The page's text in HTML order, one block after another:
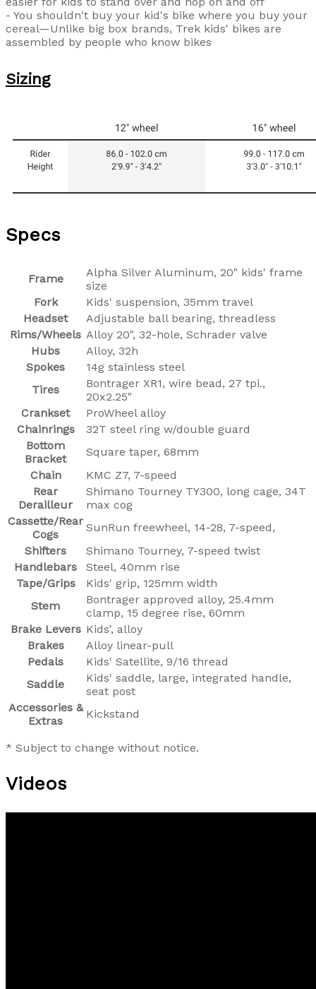
- You shouldn't buy your kid's bike where you buy your
cereal—Unlike big box brands, Trek kids' bikes are
assembled by people who know bikes
Sizing
Specs
Frame
Alpha Silver Aluminum, 20" kids' frame
size
Fork
Kids' suspension, 35mm travel
Headset
Adjustable ball bearing, threadless
Rims/Wheels Alloy 20", 32-hole, Schrader valve
Hubs
Alloy, 32h
Spokes
14g stainless steel
Tires
Bontrager XR1, wire bead, 27 tpi.,
20x2.25"
Crankset
ProWheel alloy
Chainrings
32T steel ring w/double guard
Bottom
Bracket
Square taper, 68mm
Chain
KMC Z7, 7-speed
Rear
Derailleur
Shimano Tourney TY300, long cage, 34T
max cog
Cassette/Rear
Cogs
SunRun freewheel, 14-28, 7-speed,
Shifters
Shimano Tourney, 7-speed twist
Handlebars
Steel, 40mm rise
Tape/Grips
Kids' grip, 125mm width
Stem
Bontrager approved alloy, 25.4mm
clamp, 15 degree rise, 60mm
Brake Levers Kids', alloy
Brakes
Alloy linear-pull
Pedals
Kids' Satellite, 9/16 thread
Saddle
Kids' saddle, large, integrated handle,
seat post
Accessories &
Extras
Kickstand
* Subject to change without notice.
Videos